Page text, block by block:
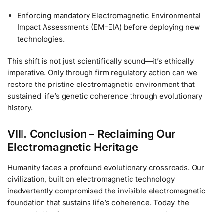
Enforcing mandatory Electromagnetic Environmental
Impact Assessments (EM-EIA) before deploying new
technologies.
This shift is not just scientifically sound—it’s ethically
imperative. Only through firm regulatory action can we
restore the pristine electromagnetic environment that
sustained life’s genetic coherence through evolutionary
history.
VIII. Conclusion – Reclaiming Our
Electromagnetic Heritage
Humanity faces a profound evolutionary crossroads. Our
civilization, built on electromagnetic technology,
inadvertently compromised the invisible electromagnetic
foundation that sustains life’s coherence. Today, the